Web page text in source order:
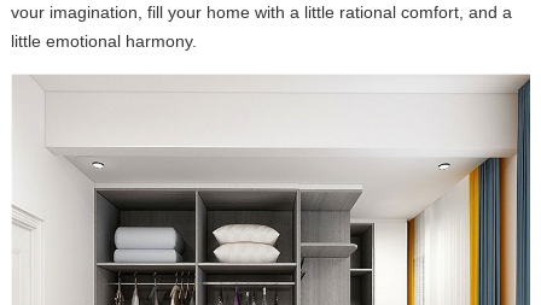
vour imagination, fill your home with a little rational comfort, and a
little emotional harmony.